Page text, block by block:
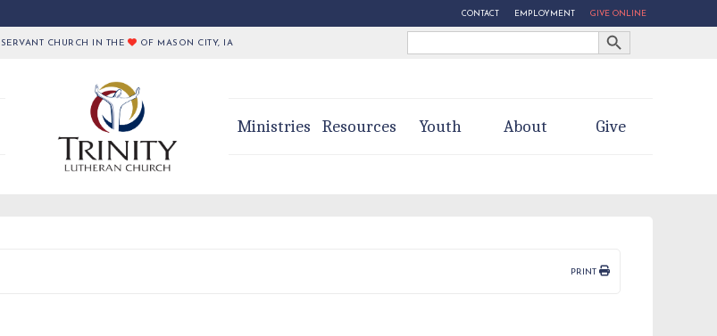
CONTACT EMPLOYMENT GIVE ONLINE
SERVANT CHURCH IN THE OF MASON CITY, IA
Search
Search Button
Ministries Resources Youth About Give
PRINT